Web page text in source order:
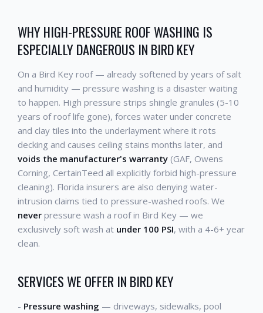
WHY HIGH-PRESSURE ROOF WASHING IS
ESPECIALLY DANGEROUS IN BIRD KEY
On a Bird Key roof — already softened by years of salt
and humidity — pressure washing is a disaster waiting
to happen. High pressure strips shingle granules (5-10
years of roof life gone), forces water under concrete
and clay tiles into the underlayment where it rots
decking and causes ceiling stains months later, and
voids the manufacturer's warranty (GAF, Owens
Corning, CertainTeed all explicitly forbid high-pressure
cleaning). Florida insurers are also denying water-
intrusion claims tied to pressure-washed roofs. We
never pressure wash a roof in Bird Key — we
exclusively soft wash at under 100 PSI, with a 4-6+ year
clean.
SERVICES WE OFFER IN BIRD KEY
- Pressure washing — driveways, sidewalks, pool